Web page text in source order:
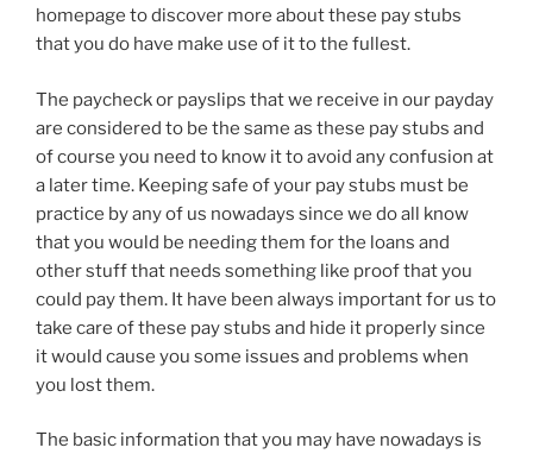
homepage to discover more about these pay stubs
that you do have make use of it to the fullest.
The paycheck or payslips that we receive in our payday
are considered to be the same as these pay stubs and
of course you need to know it to avoid any confusion at
a later time. Keeping safe of your pay stubs must be
practice by any of us nowadays since we do all know
that you would be needing them for the loans and
other stuff that needs something like proof that you
could pay them. It have been always important for us to
take care of these pay stubs and hide it properly since
it would cause you some issues and problems when
you lost them.
The basic information that you may have nowadays is